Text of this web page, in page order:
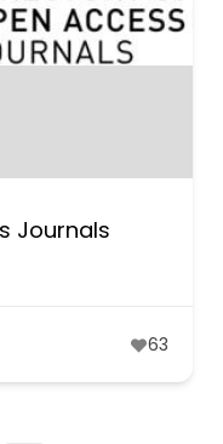
Journals
63